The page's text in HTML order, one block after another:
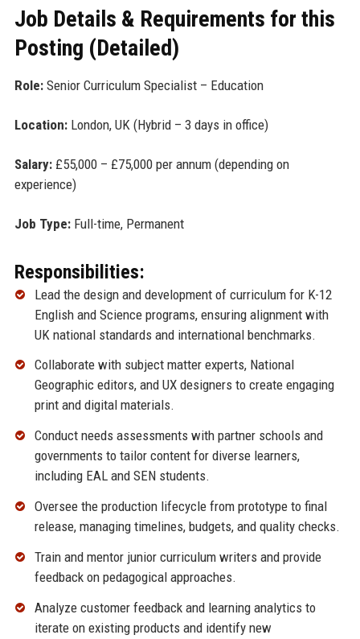
Job Details & Requirements for this
Posting (Detailed)
Role:Senior Curriculum Specialist – Education
Location:London, UK (Hybrid – 3 days in office)
Salary:£55,000 – £75,000 per annum (depending on
experience)
Job Type:Full-time, Permanent
Responsibilities:
Lead the design and development of curriculum for K-12
English and Science programs, ensuring alignment with
UK national standards and international benchmarks.
Collaborate with subject matter experts, National
Geographic editors, and UX designers to create engaging
print and digital materials.
Conduct needs assessments with partner schools and
governments to tailor content for diverse learners,
including EAL and SEN students.
Oversee the production lifecycle from prototype to final
release, managing timelines, budgets, and quality checks.
Train and mentor junior curriculum writers and provide
feedback on pedagogical approaches.
Analyze customer feedback and learning analytics to
iterate on existing products and identify new